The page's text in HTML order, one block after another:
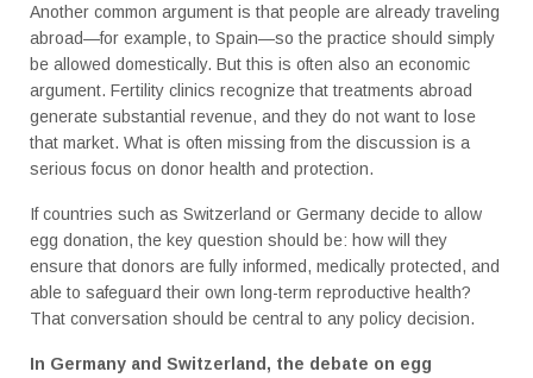
Another common argument is that people are already traveling
abroad—for example, to Spain—so the practice should simply
be allowed domestically. But this is often also an economic
argument. Fertility clinics recognize that treatments abroad
generate substantial revenue, and they do not want to lose
that market. What is often missing from the discussion is a
serious focus on donor health and protection.
If countries such as Switzerland or Germany decide to allow
egg donation, the key question should be: how will they
ensure that donors are fully informed, medically protected, and
able to safeguard their own long-term reproductive health?
That conversation should be central to any policy decision.
In Germany and Switzerland, the debate on egg